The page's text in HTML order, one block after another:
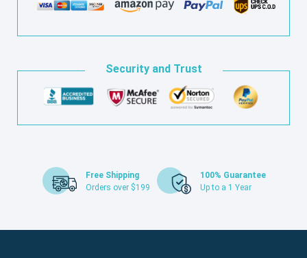
Security and Trust
Free Shipping
Orders over $199
100% Guarantee
Up to a 1 Year